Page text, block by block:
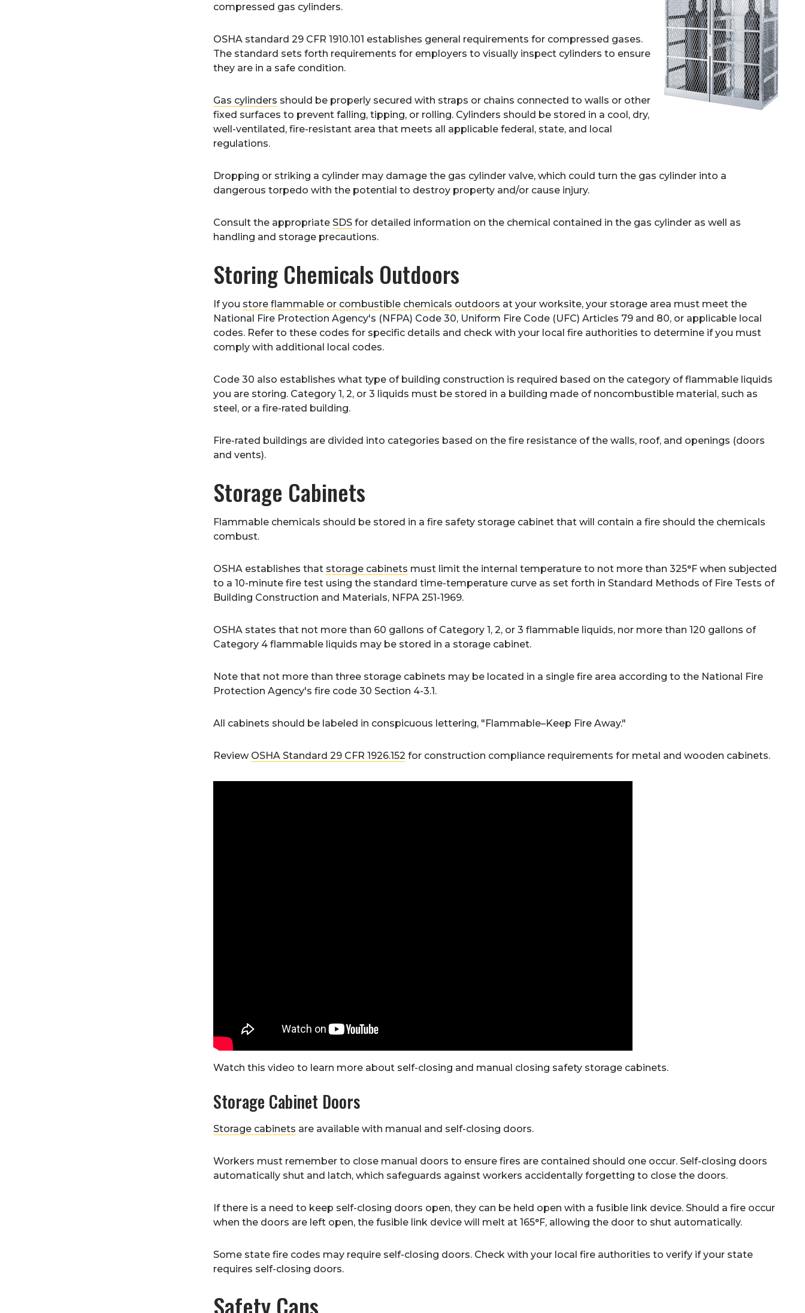
compressed gas cylinders.
OSHA standard 29 CFR 1910.101 establishes general requirements for compressed gases.
The standard sets forth requirements for employers to visually inspect cylinders to ensure
they are in a safe condition.
Gas cylinders should be properly secured with straps or chains connected to walls or other
fixed surfaces to prevent falling, tipping, or rolling. Cylinders should be stored in a cool, dry,
well-ventilated, fire-resistant area that meets all applicable federal, state, and local
regulations.
Dropping or striking a cylinder may damage the gas cylinder valve, which could turn the gas cylinder into a
dangerous torpedo with the potential to destroy property and/or cause injury.
Consult the appropriate SDS for detailed information on the chemical contained in the gas cylinder as well as
handling and storage precautions.
Storing Chemicals Outdoors
If you store flammable or combustible chemicals outdoors at your worksite, your storage area must meet the
National Fire Protection Agency's (NFPA) Code 30, Uniform Fire Code (UFC) Articles 79 and 80, or applicable local
codes. Refer to these codes for specific details and check with your local fire authorities to determine if you must
comply with additional local codes.
Code 30 also establishes what type of building construction is required based on the category of flammable liquids
you are storing. Category 1, 2, or 3 liquids must be stored in a building made of noncombustible material, such as
steel, or a fire-rated building.
Fire-rated buildings are divided into categories based on the fire resistance of the walls, roof, and openings (doors
and vents).
Storage Cabinets
Flammable chemicals should be stored in a fire safety storage cabinet that will contain a fire should the chemicals
combust.
OSHA establishes that storage cabinets must limit the internal temperature to not more than 325°F when subjected
to a 10-minute fire test using the standard time-temperature curve as set forth in Standard Methods of Fire Tests of
Building Construction and Materials, NFPA 251-1969.
OSHA states that not more than 60 gallons of Category 1, 2, or 3 flammable liquids, nor more than 120 gallons of
Category 4 flammable liquids may be stored in a storage cabinet.
Note that not more than three storage cabinets may be located in a single fire area according to the National Fire
Protection Agency's fire code 30 Section 4-3.1.
All cabinets should be labeled in conspicuous lettering, "Flammable–Keep Fire Away."
Review OSHA Standard 29 CFR 1926.152 for construction compliance requirements for metal and wooden cabinets.
Watch this video to learn more about self-closing and manual closing safety storage cabinets.
Storage Cabinet Doors
Storage cabinets are available with manual and self-closing doors.
Workers must remember to close manual doors to ensure fires are contained should one occur. Self-closing doors
automatically shut and latch, which safeguards against workers accidentally forgetting to close the doors.
If there is a need to keep self-closing doors open, they can be held open with a fusible link device. Should a fire occur
when the doors are left open, the fusible link device will melt at 165°F, allowing the door to shut automatically.
Some state fire codes may require self-closing doors. Check with your local fire authorities to verify if your state
requires self-closing doors.
Safety Cans